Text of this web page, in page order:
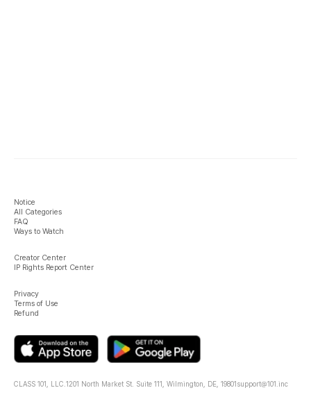
Notice
All Categories
FAQ
Ways to Watch
Creator Center
IP Rights Report Center
Privacy
Terms of Use
Refund
CLASS 101, LLC. 1201 North Market St. Suite 111, Wilmington, DE, 19801support@101.inc